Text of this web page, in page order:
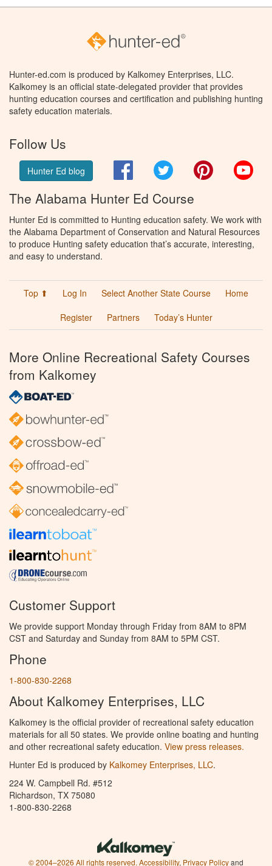
Hunter-ed.com is produced by Kalkomey Enterprises, LLC.
Kalkomey is an official state-delegated provider that provides
hunting education courses and certification and publishing hunting
safety education materials.
Follow Us
Hunter Ed blog FacebookTwitter Pinterest
The Alabama Hunter Ed Course
Hunter Ed is committed to Hunting education safety. We work with
the Alabama Department of Conservation and Natural Resources
to produce Hunting safety education that’s accurate, interesting,
and easy to understand.
Top ⬆ Log In Select Another State Course
Home
Register
Partners Today’s Hunter
More Online Recreational Safety Courses
from Kalkomey
Customer Support
We provide support Monday through Friday from 8AM to 8PM
CST and Saturday and Sunday from 8AM to 5PM CST.
Phone
1-800-830-2268
About Kalkomey Enterprises, LLC
Kalkomey is the official provider of recreational safety education
materials for all 50 states. We provide online boating and hunting
and other recreational safety education. View press releases.
Hunter Ed is produced by Kalkomey Enterprises, LLC.
224 W. Campbell Rd. #512
Richardson, TX 75080
1-800-830-2268
© 2004–2026 All rights reserved. Accessibility, Privacy Policyand